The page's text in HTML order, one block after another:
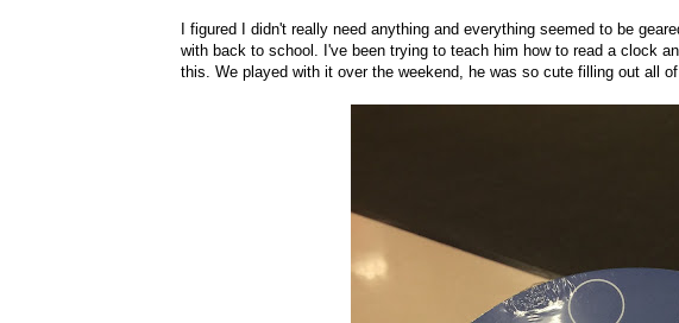
I figured I didn't really need anything and everything seemed to be
with back to school. I've been trying to teach him how to read a clock
this. We played with it over the weekend, he was so cute filling out all